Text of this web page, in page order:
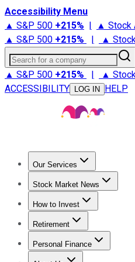
Accessibility Menu
▲ S&P 500 +215% | ▲ Stock
▲ S&P 500 +215% | ▲
Search for a company
▲ S&P 500 +215% | ▲
ACCESSIBILITY
LOG IN HELP
Our Services
Stock Advisor
Stock Market News
Trending NewsStock
How to Invest
How to Invest Money
Retirement
Retirement News
Personal Finance
Best Credit Cards